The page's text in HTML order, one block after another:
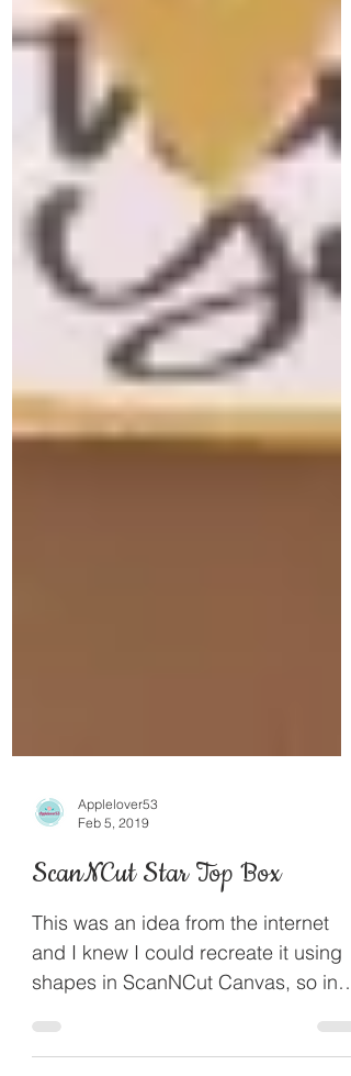
Feb 5, 2019
ScanNCut Star Top Box
This was an idea from the internet
and I knew I could recreate it using
shapes in ScanNCut Canvas, so in
this project I will show you how...